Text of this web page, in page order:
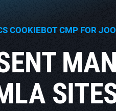
COOKIEBOT CMP FOR